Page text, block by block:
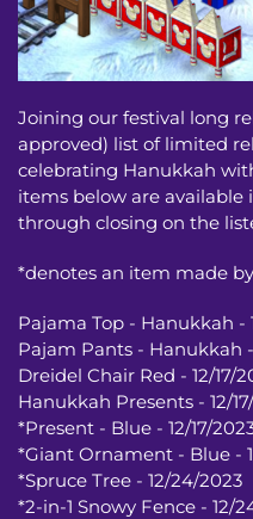
Joining our festival long
approved) list of limited
celebrating Hanukkah
items below are
through closing on the
*denotes an item made
Pajama Top - Hanukkah -
Pajam Pants - Hanukkah -
Dreidel Chair Red - 12/17/
Hanukkah Presents - 12/
*Present - Blue - 12/17/
*Giant Ornament - Blue -
*Spruce Tree - 12/24/2023
*2-in-1 Snowy Fence - 12/